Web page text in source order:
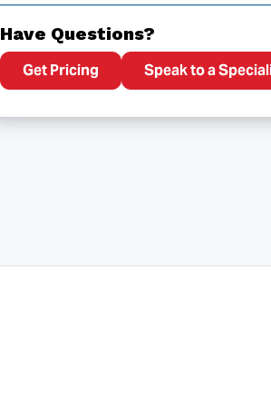
Have Questions?
Get Pricing Speak to a